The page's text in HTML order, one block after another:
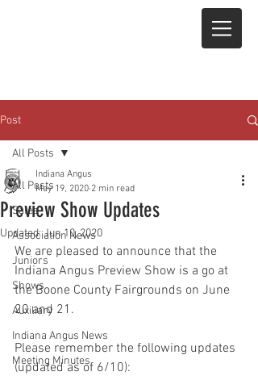
Post
All Posts
Sales
Association News
Juniors
Shows
Auxiliary
Indiana Angus News
Meeting Minutes
All Posts
Preview Show Updates
Indiana Angus
May 19, 2020 2 min read
Updated:Jun 10, 2020
We are pleased to announce that the
Indiana Angus Preview Show is a go at
the Boone County Fairgrounds on June
20 and 21.
Please remember the following updates
(updated as of 6/10):